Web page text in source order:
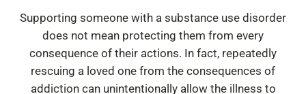
Supporting someone with a substance use disorder
does not mean protecting them from every
consequence of their actions. In fact, repeatedly
rescuing a loved one from the consequences of
addiction can unintentionally allow the illness to